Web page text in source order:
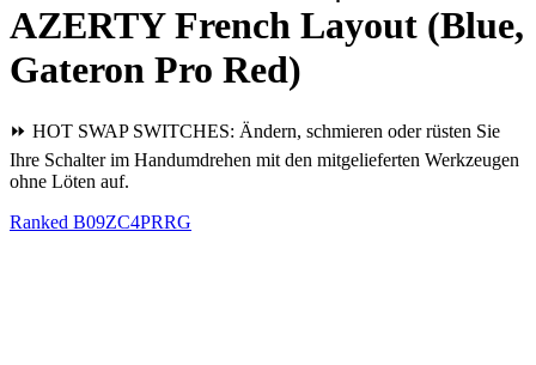
AZERTY French Layout (Blue,
Gateron Pro Red)
⏩ HOT SWAP SWITCHES: Ändern, schmieren oder rüsten Sie
Ihre Schalter im Handumdrehen mit den mitgelieferten Werkzeugen
ohne Löten auf.
Ranked B09ZC4PRRG